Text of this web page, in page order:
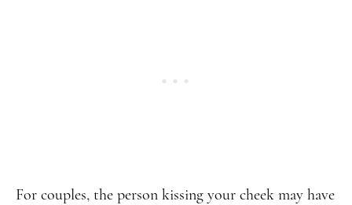
For couples, the person kissing your cheek may have